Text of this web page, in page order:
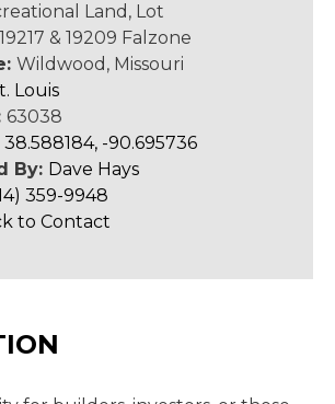
Land, Lot
19217 & 19209 Falzone
Wildwood, Missouri
Louis
63038
38.588184, -90.695736
By: Dave Hays
359-9948
to Contact